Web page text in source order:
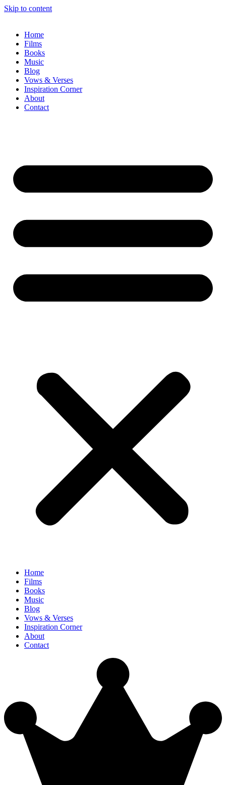
Skip to content
Home
Films
Books
Music
Blog
Vows & Verses
Inspiration Corner
About
Contact
Home
Films
Books
Music
Blog
Vows & Verses
Inspiration Corner
About
Contact